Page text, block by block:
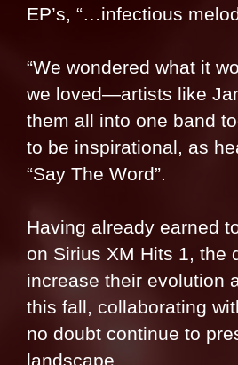
EP’s, “…infectious
“We wondered what it
we loved—artists like
them all into one band
to be inspirational, as
“Say The Word”.
Having already earned
on Sirius XM Hits 1, the
increase their evolution
this fall, collaborating
no doubt continue to
landscape.